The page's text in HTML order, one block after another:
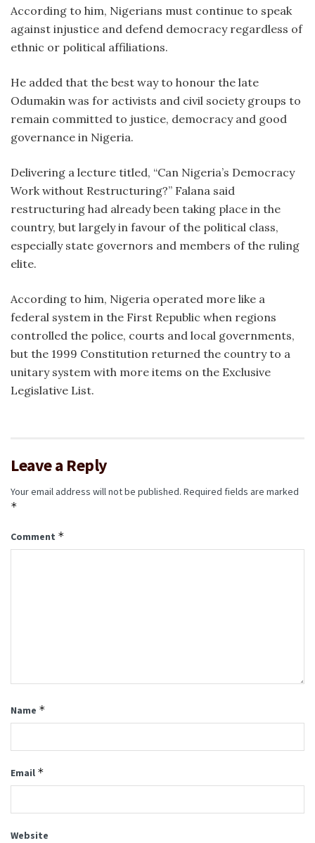
According to him, Nigerians must continue to speak
against injustice and defend democracy regardless of
ethnic or political affiliations.
He added that the best way to honour the late
Odumakin was for activists and civil society groups to
remain committed to justice, democracy and good
governance in Nigeria.
Delivering a lecture titled, “Can Nigeria’s Democracy
Work without Restructuring?” Falana said
restructuring had already been taking place in the
country, but largely in favour of the political class,
especially state governors and members of the ruling
elite.
According to him, Nigeria operated more like a
federal system in the First Republic when regions
controlled the police, courts and local governments,
but the 1999 Constitution returned the country to a
unitary system with more items on the Exclusive
Legislative List.
Leave a Reply
Your email address will not be published. Required fields are marked
*
Comment *
Name *
Email *
Website